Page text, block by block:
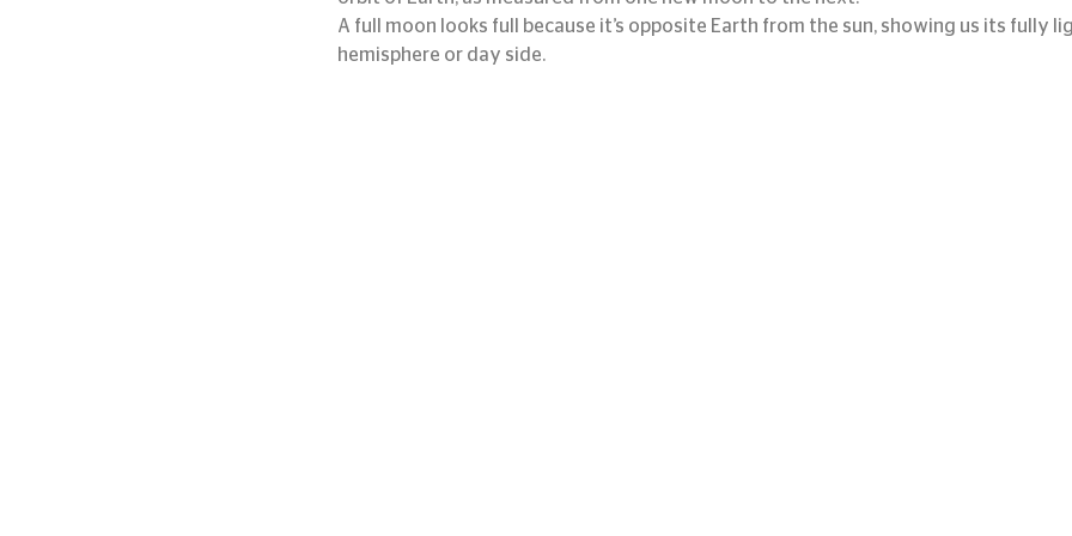
A full moon looks full because it’s opposite Earth from the sun, showing us its fully
hemisphere or day side.